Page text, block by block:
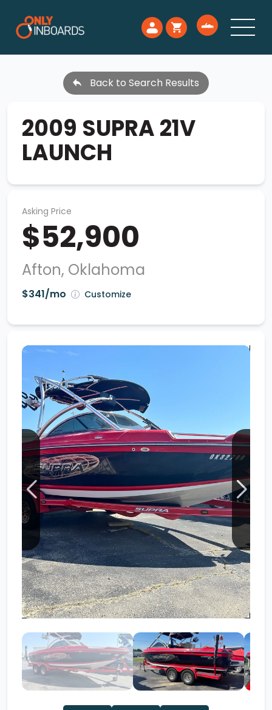
Back to Search Results
2009 SUPRA 21V
LAUNCH
Asking Price
$52,900
Afton, Oklahoma
$341/mo Customize